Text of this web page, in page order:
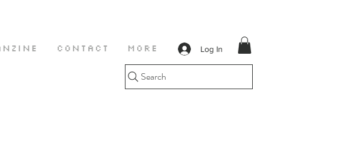
CONTACT More Log In
Search